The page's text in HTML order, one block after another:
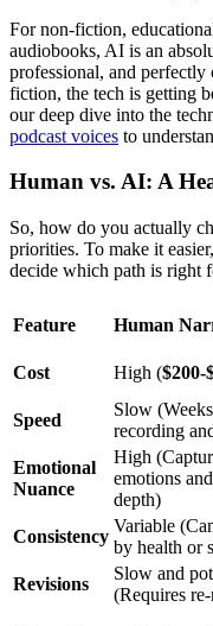
For non-fiction,
audiobooks, AI is an
professional, and
fiction, the tech is getting
our deep dive into the
podcast voices to
Human vs. AI: A
So, how do you actually
priorities. To make it
decide which path is right
Feature Human
Cost
High ($200-
Speed
Slow
recording
Emotional
Nuance
High
emotions
depth)
Consistency
Variable
by health or
Revisions
Slow and
(Requires